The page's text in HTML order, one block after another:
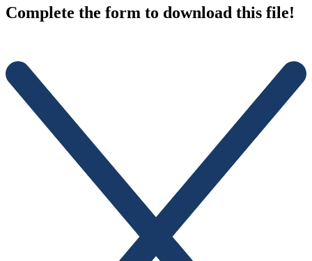
Complete the form to download this file!